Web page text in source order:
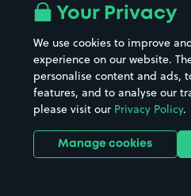
All London areas
Hospitals
Hotels
Your Privacy
We use cookies to improve
experience on our website.
personalise content and ads,
features, and to analyse our
please visit our Privacy Policy.
Manage cookies